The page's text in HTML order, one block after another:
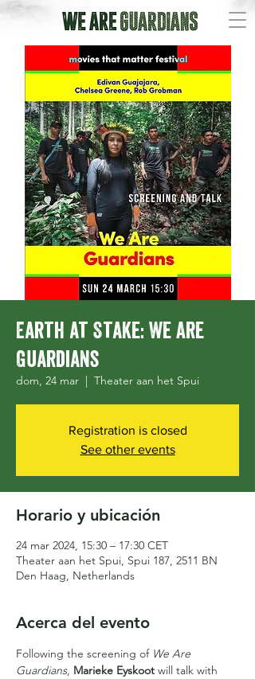
Earth at Stake: We Are
Guardians
dom, 24 mar
  |
Theater aan het Spui
Registration is closed
See other events
Horario y ubicación
24 mar 2024, 15:30 – 17:30 CET
Theater aan het Spui, Spui 187, 2511 BN
Den Haag, Netherlands
Acerca del evento
Following the screening of We Are
Guardians, Marieke Eyskoot will talk with